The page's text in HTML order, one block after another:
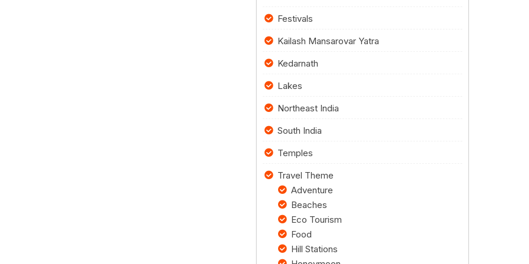
Festivals
Kailash Mansarovar Yatra
Kedarnath
Lakes
Northeast India
South India
Temples
Travel Theme
Adventure
Beaches
Eco Tourism
Food
Hill Stations